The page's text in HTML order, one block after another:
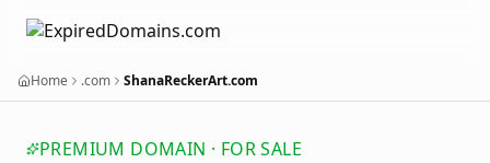
Home .com ShanaReckerArt.com
PREMIUM DOMAIN · FOR SALE